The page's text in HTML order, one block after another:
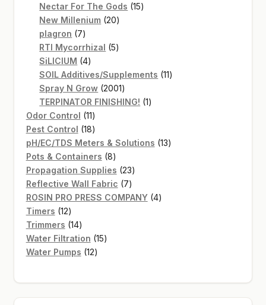
products
Nectar For The Gods 1515
New Millenium 2020
plagron 77
products
RTI Mycorrhizal 55
SiLICIUM 44
products
SOIL Additives/Supplements 1111
Spray N Grow 20012001
products
TERPINATOR FINISHING! 11
Odor Control 1111
products
Pest Control 1818
products
pH/EC/TDS Meters & Solutions 1313
Pots & Containers 88
products
Propagation Supplies 2323
products
Reflective Wall Fabric 77
products
ROSIN PRO PRESS COMPANY 44
Timers 1212
products
Trimmers 1414
products
Water Filtration 1515
Water Pumps 1212